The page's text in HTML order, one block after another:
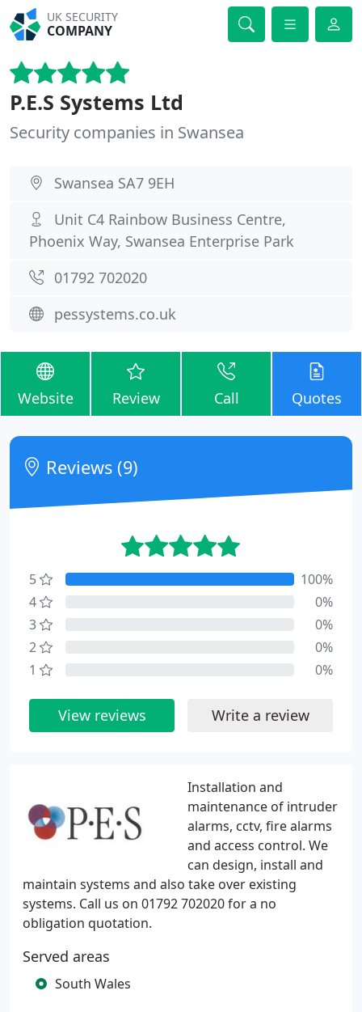
UK SECURITY
COMPANY
P.E.S Systems Ltd
Security companies in Swansea
Swansea SA7 9EH
Unit C4 Rainbow Business Centre,
Phoenix Way, Swansea Enterprise Park
01792 702020
pessystems.co.uk
Website Review Call Quotes
Installation and
maintenance of intruder
alarms, cctv, fire alarms
and access control. We
can design, install and
maintain systems and also take over existing
systems. Call us on 01792 702020 for a no
obligation quotation.
Served areas
South Wales
Reviews (9)
5
100%
4
0%
3
0%
2
0%
1
0%
View reviews Write a review